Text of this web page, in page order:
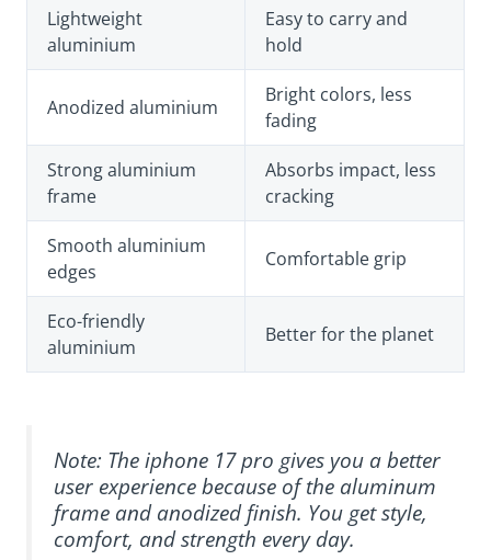
Lightweight
aluminium
Easy to carry and
hold
Anodized aluminium
Bright colors, less
fading
Strong aluminium
frame
Absorbs impact, less
cracking
Smooth aluminium
edges
Comfortable grip
Eco-friendly
aluminium
Better for the planet
Note: The iphone 17 pro gives you a better
user experience because of the aluminum
frame and anodized finish. You get style,
comfort, and strength every day.